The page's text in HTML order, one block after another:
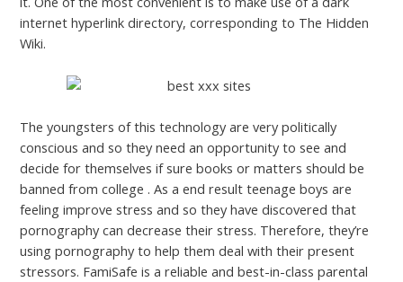
internet hyperlink directory, corresponding to The Hidden
Wiki.
The youngsters of this technology are very politically
conscious and so they need an opportunity to see and
decide for themselves if sure books or matters should be
banned from college . As a end result teenage boys are
feeling improve stress and so they have discovered that
pornography can decrease their stress. Therefore, they’re
using pornography to help them deal with their present
stressors. FamiSafe is a reliable and best-in-class parental